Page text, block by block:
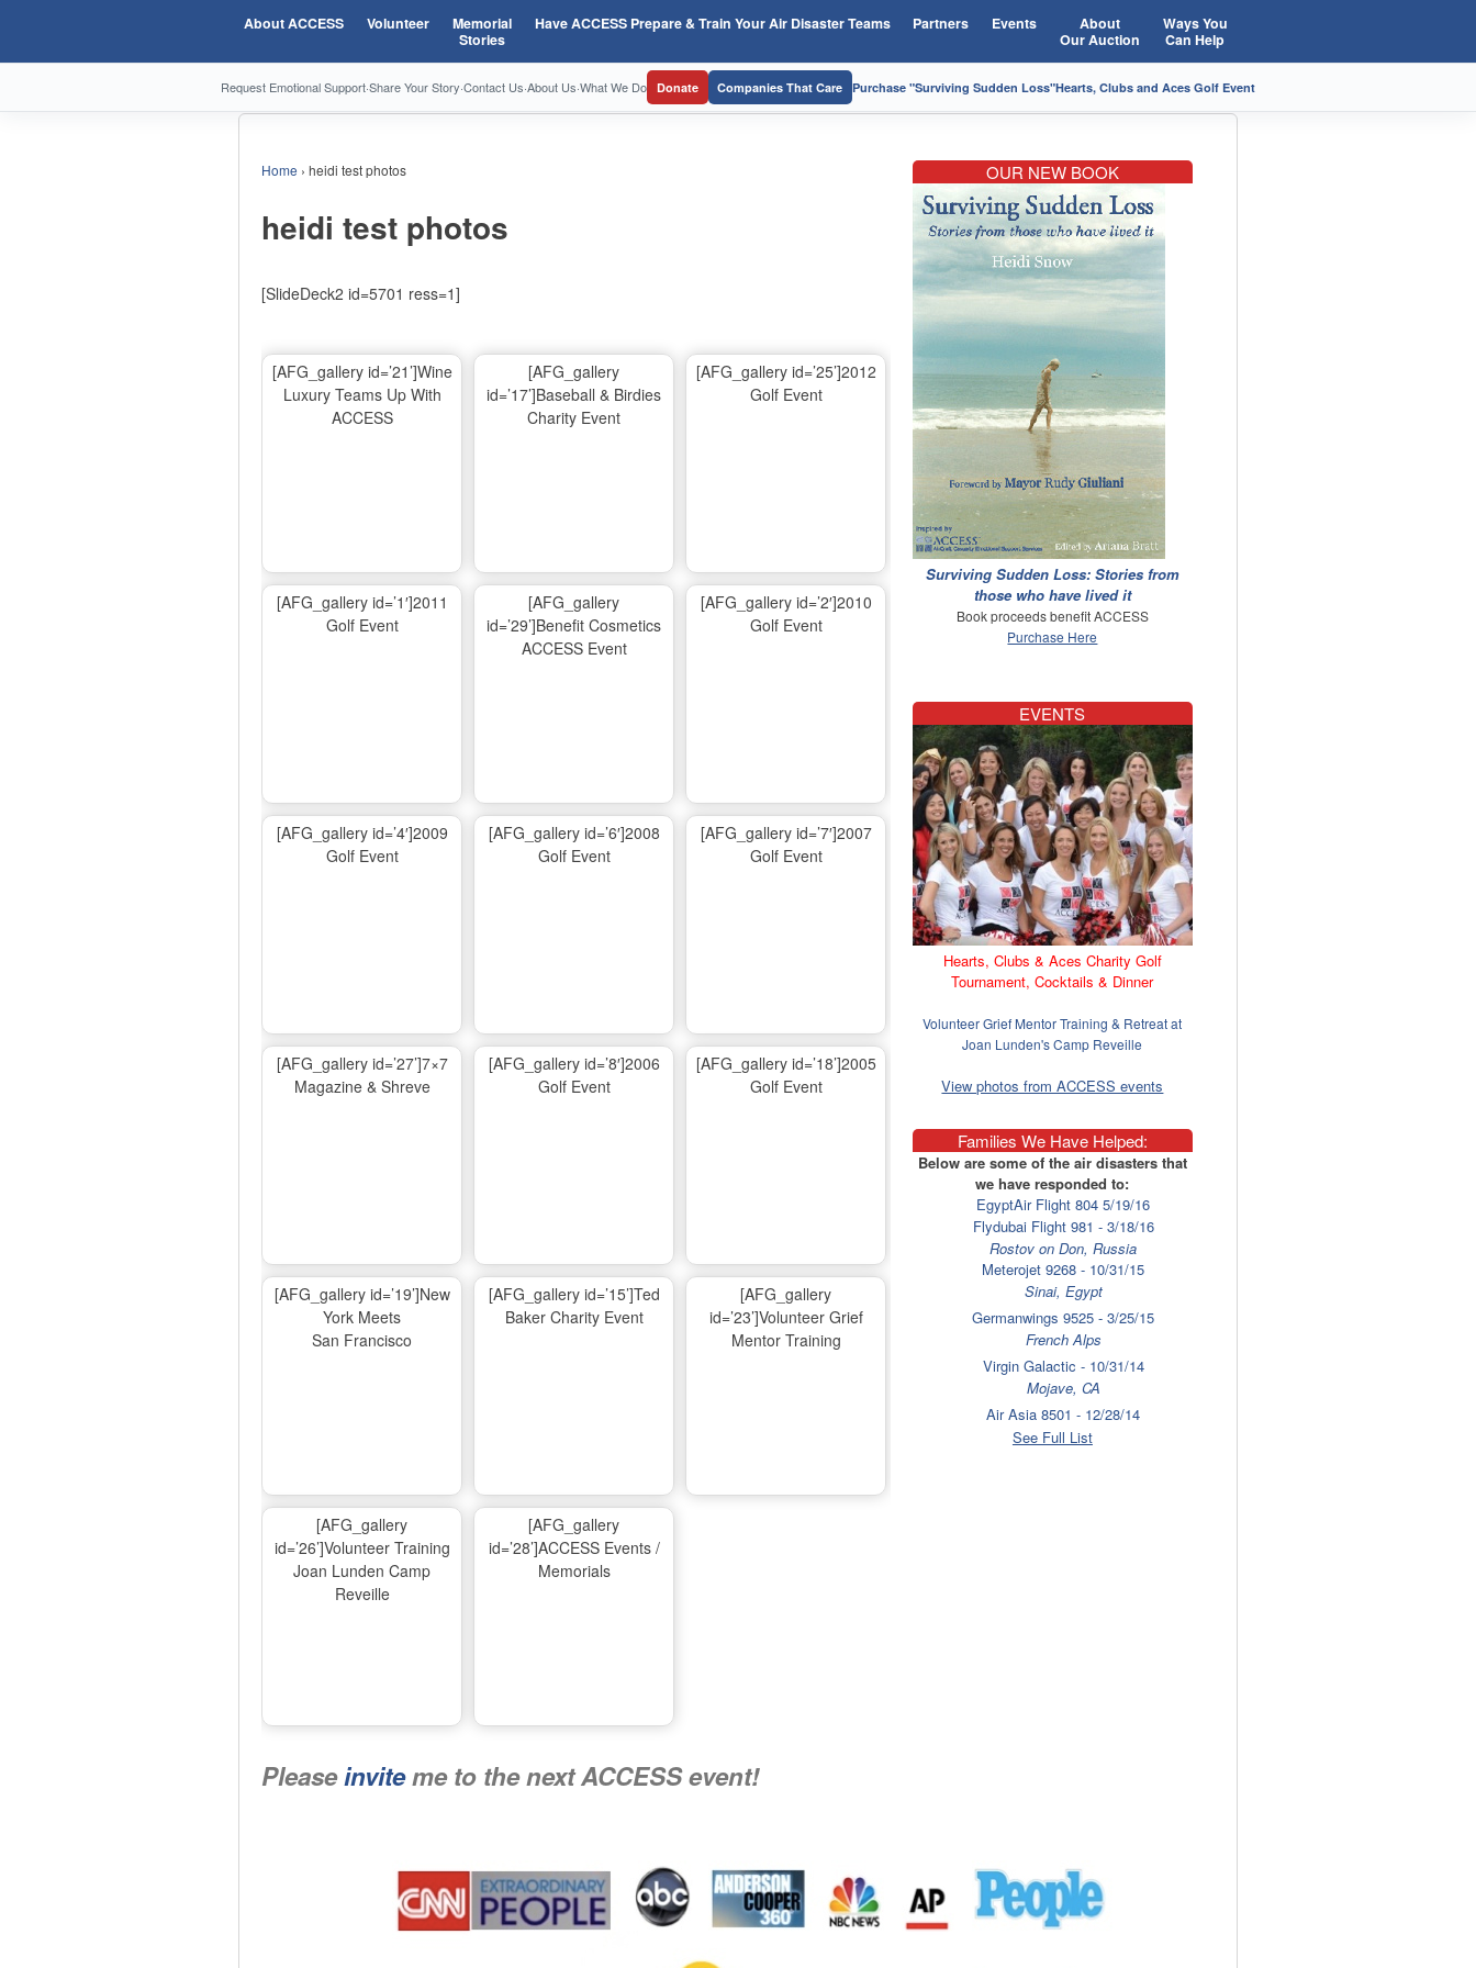
About ACCESS Volunteer
Memorial
Stories
Have ACCESS Prepare & Train Your Air Disaster Teams Partners Events
About
Our Auction
Ways You
Can Help
Request Emotional Support·Share Your Story·Contact Us·About Us·What We Do Donate Companies That Care Purchase "Surviving Sudden Loss"Hearts, Clubs and Aces Golf Event
Home › heidi test photos
heidi test photos
[SlideDeck2 id=5701 ress=1]
[AFG_gallery id=’21’]Wine
Luxury Teams Up With
ACCESS
[AFG_gallery
id=’17’]Baseball & Birdies
Charity Event
[AFG_gallery id=’25’]2012
Golf Event
[AFG_gallery id=’1′]2011
Golf Event
[AFG_gallery
id=’29’]Benefit Cosmetics
ACCESS Event
[AFG_gallery id=’2′]2010
Golf Event
[AFG_gallery id=’4′]2009
Golf Event
[AFG_gallery id=’6′]2008
Golf Event
[AFG_gallery id=’7′]2007
Golf Event
[AFG_gallery id=’27’]7×7
Magazine & Shreve
[AFG_gallery id=’8′]2006
Golf Event
[AFG_gallery id=’18’]2005
Golf Event
[AFG_gallery id=’19’]New
York Meets
San Francisco
[AFG_gallery id=’15’]Ted
Baker Charity Event
[AFG_gallery
id=’23’]Volunteer Grief
Mentor Training
[AFG_gallery
id=’26’]Volunteer Training
Joan Lunden Camp
Reveille
[AFG_gallery
id=’28’]ACCESS Events /
Memorials
Pleaseinviteme to the next ACCESS event!
OUR NEW BOOK
Surviving Sudden Loss: Stories from
those who have lived it
Book proceeds benefit ACCESS
Purchase Here
EVENTS
Hearts, Clubs & Aces Charity Golf
Tournament, Cocktails & Dinner
Volunteer Grief Mentor Training & Retreat at
Joan Lunden's Camp Reveille
View photos from ACCESS events
Families We Have Helped:
Below are some of the air disasters that
we have responded to:
EgyptAir Flight 804 5/19/16
Flydubai Flight 981 - 3/18/16
Rostov on Don, Russia
Meterojet 9268 - 10/31/15
Sinai, Egypt
Germanwings 9525 - 3/25/15
French Alps
Virgin Galactic - 10/31/14
Mojave, CA
Air Asia 8501 - 12/28/14
Surabaya
Mexico
Private Plane - 3/16/11
Long Beach, CA
See Full List